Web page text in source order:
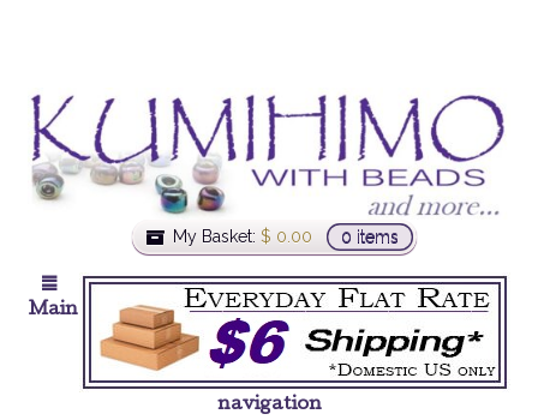
My Basket: $ 0.00 0 items
Main
navigation